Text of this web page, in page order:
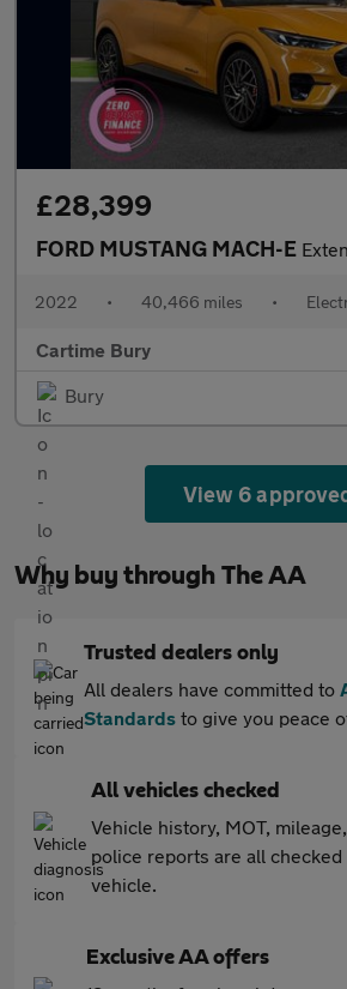
£28,399
FORD MUSTANG MACH-E Extended Range 91kWh
2022 • 40,466 miles •
Cartime Bury
Bury
View 6
Why buy through The AA
Trusted dealers only
All dealers have committed to
Standards to give you peace
All vehicles checked
Vehicle history, MOT,
police reports are all
vehicle.
Exclusive AA offers